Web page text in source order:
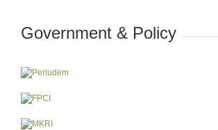
Government & Policy